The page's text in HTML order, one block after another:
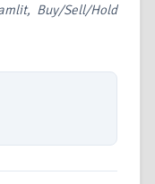
Buy/Sell/Hold